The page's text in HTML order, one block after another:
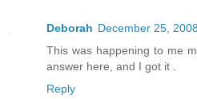
Deborah December 25,
This was happening to me
answer here, and I got it .
Reply